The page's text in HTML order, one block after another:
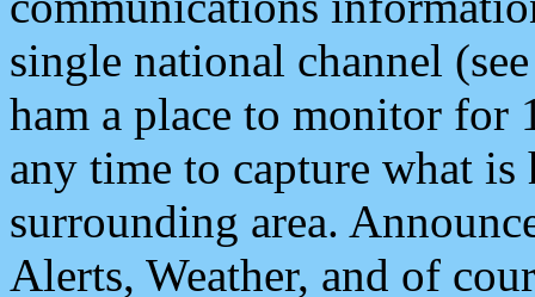
single national channel
ham a place to monitor for
any time to capture what
surrounding area.
Alerts, Weather, and of